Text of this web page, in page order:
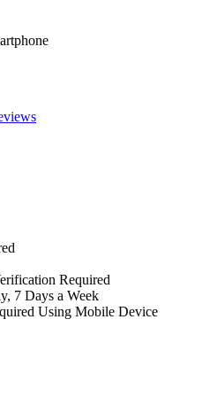
Required
7 Days a Week
Using Mobile Device